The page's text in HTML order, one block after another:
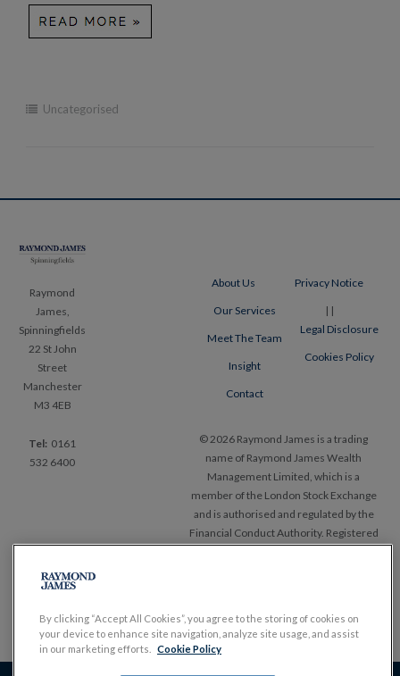
Uncategorised
Post
Raymond
James,
Spinningfields
22 St John
Street
Manchester
M3 4EB
Tel: 0161
532 6400
About Us
Our Services
Meet The Team
Insight
Contact
Privacy Notice
|
Legal Disclosure
|
Cookies Policy
© 2026 Raymond James is a trading
name of Raymond James Wealth
Management Limited, which is a
member of the London Stock Exchange
and is authorised and regulated by the
Financial Conduct Authority. Registered
By clicking “Accept All Cookies”, you agree to the storing of cookies on
your device to enhance site navigation, analyze site usage, and assist
in our marketing efforts.
Cookie Policy